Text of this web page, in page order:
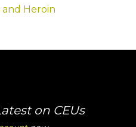
and Heroin
on CEUs